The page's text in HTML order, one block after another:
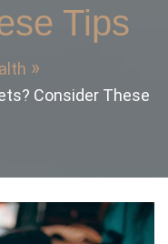
Tips
Consider These